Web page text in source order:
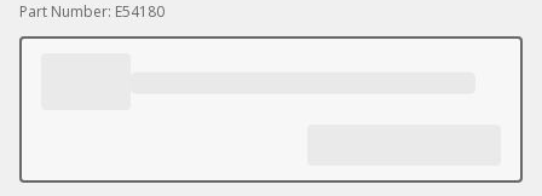
Part Number: E54180